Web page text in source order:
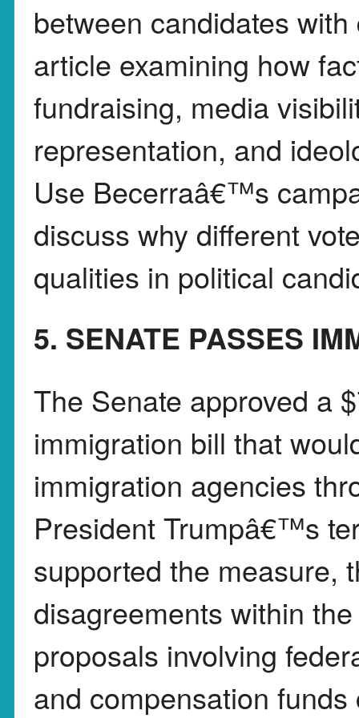
between candidates
article examining how
fundraising, media
representation, and
Use Becerraâ€™s
discuss why different
qualities in political
5. SENATE PASSES
The Senate approved a
immigration bill that
immigration agencies
President Trumpâ€™s
supported the measure,
disagreements within
proposals involving
and compensation